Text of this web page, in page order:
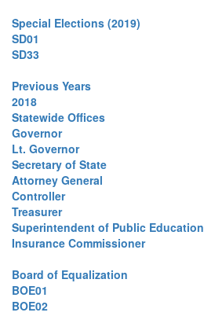
Special Elections (2019)
SD01
SD33
Previous Years
2018
Statewide Offices
Governor
Lt. Governor
Secretary of State
Attorney General
Controller
Treasurer
Superintendent of Public Education
Insurance Commissioner
Board of Equalization
BOE01
BOE02